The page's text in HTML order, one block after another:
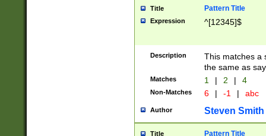
Title Pattern Title
Expression ^[12345]$
Description
This matches a
the same as
Matches 1 | 2 | 4
Non-Matches 6 | -1 | abc
Author Steven Smith
Title Pattern Title